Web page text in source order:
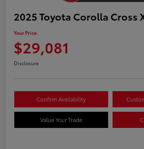
2025 Toyota Corolla Cross
Your Price
$29,081
Disclosure
Confirm Availability
Value Your Trade